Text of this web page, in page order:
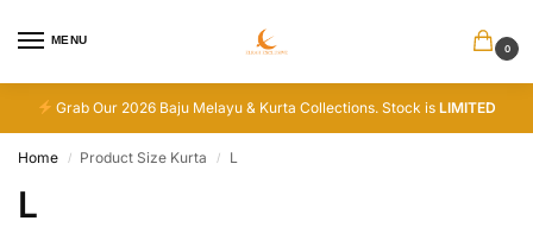
MENU
0
Grab Our 2026 Baju Melayu & Kurta Collections. Stock isLIMITED
Home / Product Size Kurta / L
L